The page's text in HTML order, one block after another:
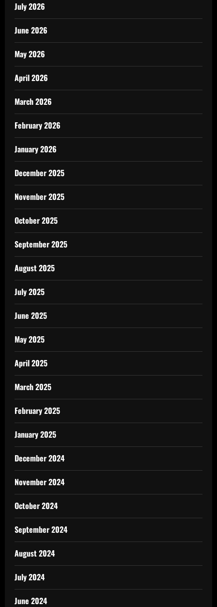
July 2026
June 2026
May 2026
April 2026
March 2026
February 2026
January 2026
December 2025
November 2025
October 2025
September 2025
August 2025
July 2025
June 2025
May 2025
April 2025
March 2025
February 2025
January 2025
December 2024
November 2024
October 2024
September 2024
August 2024
July 2024
June 2024